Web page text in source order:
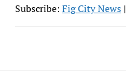
Subscribe: Fig City News|